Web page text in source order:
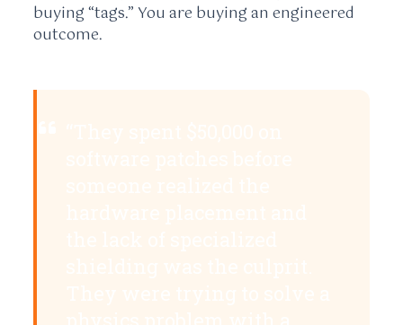
buying “tags.” You are buying an engineered
outcome.